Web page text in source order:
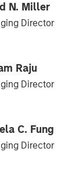
N. Miller
Director
Raju
Director
C. Fung
Director